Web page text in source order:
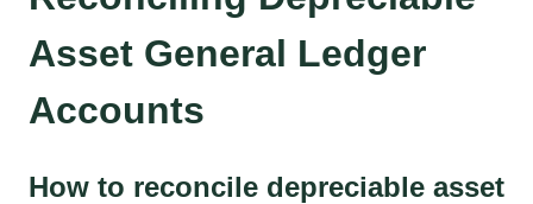
Asset General Ledger
Accounts
How to reconcile depreciable asset